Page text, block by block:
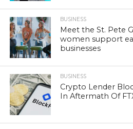
BUSINESS
Meet the St. Pete
women support
businesses
BUSINESS
Crypto Lender
In Aftermath Of